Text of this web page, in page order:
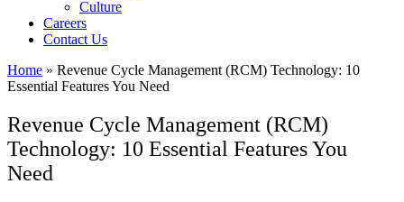
Culture
Careers
Contact Us
Home » Revenue Cycle Management (RCM) Technology: 10
Essential Features You Need
Revenue Cycle Management (RCM)
Technology: 10 Essential Features You
Need